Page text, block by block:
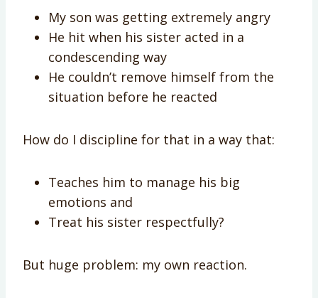
My son was getting extremely angry
He hit when his sister acted in a
condescending way
He couldn’t remove himself from the
situation before he reacted
How do I discipline for that in a way that:
Teaches him to manage his big
emotions and
Treat his sister respectfully?
But huge problem: my own reaction.